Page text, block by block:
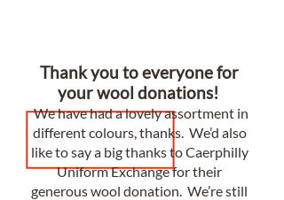
Thank you to everyone for
your wool donations!
We have had a lovely assortment in
different colours, thanks. We’d also
like to say a big thanks to Caerphilly
Uniform Exchange for their
generous wool donation. We’re still